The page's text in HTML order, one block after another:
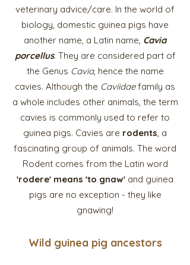
veterinary advice/care. In the world of
biology, domestic guinea pigs have
another name, a Latin name, Cavia
porcellus. They are considered part of
the Genus Cavia, hence the name
cavies. Although the Caviidaefamily as
a whole includes other animals, the term
cavies is commonly used to refer to
guinea pigs. Cavies are rodents, a
fascinating group of animals. The word
Rodent comes from the Latin word
'rodere' means 'to gnaw' and guinea
pigs are no exception - they like
gnawing!
Wild guinea pig ancestors